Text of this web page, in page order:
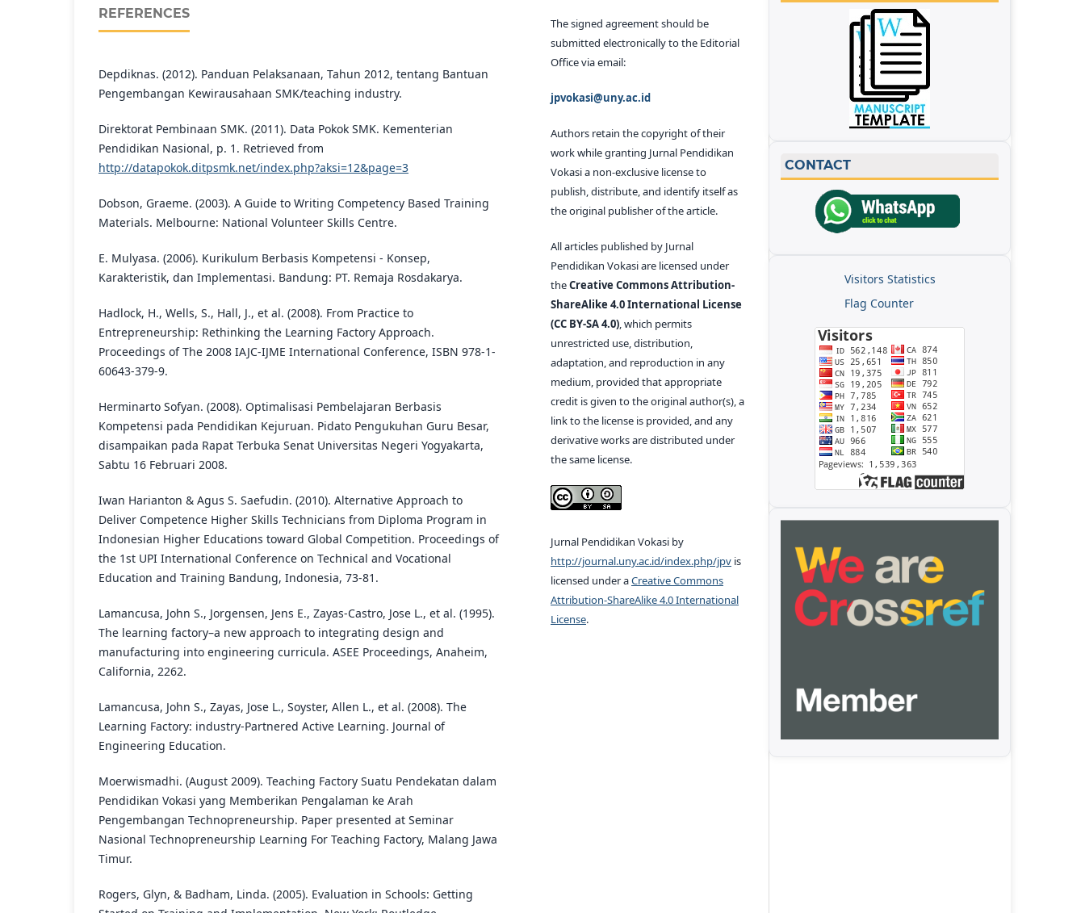
REFERENCES
Depdiknas. (2012). Panduan Pelaksanaan, Tahun 2012, tentang Bantuan
Pengembangan Kewirausahaan SMK/teaching industry.
Direktorat Pembinaan SMK. (2011). Data Pokok SMK. Kementerian
Pendidikan Nasional, p. 1. Retrieved from
http://datapokok.ditpsmk.net/index.php?aksi=12&page=3
Dobson, Graeme. (2003). A Guide to Writing Competency Based Training
Materials. Melbourne: National Volunteer Skills Centre.
E. Mulyasa. (2006). Kurikulum Berbasis Kompetensi - Konsep,
Karakteristik, dan Implementasi. Bandung: PT. Remaja Rosdakarya.
Hadlock, H., Wells, S., Hall, J., et al. (2008). From Practice to
Entrepreneurship: Rethinking the Learning Factory Approach.
Proceedings of The 2008 IAJC-IJME International Conference, ISBN 978-1-
60643-379-9.
Herminarto Sofyan. (2008). Optimalisasi Pembelajaran Berbasis
Kompetensi pada Pendidikan Kejuruan. Pidato Pengukuhan Guru Besar,
disampaikan pada Rapat Terbuka Senat Universitas Negeri Yogyakarta,
Sabtu 16 Februari 2008.
Iwan Harianton & Agus S. Saefudin. (2010). Alternative Approach to
Deliver Competence Higher Skills Technicians from Diploma Program in
Indonesian Higher Educations toward Global Competition. Proceedings of
the 1st UPI International Conference on Technical and Vocational
Education and Training Bandung, Indonesia, 73-81.
Lamancusa, John S., Jorgensen, Jens E., Zayas-Castro, Jose L., et al. (1995).
The learning factory–a new approach to integrating design and
manufacturing into engineering curricula. ASEE Proceedings, Anaheim,
California, 2262.
Lamancusa, John S., Zayas, Jose L., Soyster, Allen L., et al. (2008). The
Learning Factory: industry-Partnered Active Learning. Journal of
Engineering Education.
Moerwismadhi. (August 2009). Teaching Factory Suatu Pendekatan dalam
Pendidikan Vokasi yang Memberikan Pengalaman ke Arah
Pengembangan Technopreneurship. Paper presented at Seminar
Nasional Technopreneurship Learning For Teaching Factory, Malang Jawa
Timur.
Rogers, Glyn, & Badham, Linda. (2005). Evaluation in Schools: Getting
The signed agreement should be
submitted electronically to the Editorial
Office via email:
jpvokasi@uny.ac.id
Authors retain the copyright of their
work while granting Jurnal Pendidikan
Vokasi a non-exclusive license to
publish, distribute, and identify itself as
the original publisher of the article.
All articles published by Jurnal
Pendidikan Vokasi are licensed under
theCreative Commons Attribution-
ShareAlike 4.0 International License
(CC BY-SA 4.0), which permits
unrestricted use, distribution,
adaptation, and reproduction in any
medium, provided that appropriate
credit is given to the original author(s), a
link to the license is provided, and any
derivative works are distributed under
the same license.
Jurnal Pendidikan Vokasi by
http://journal.uny.ac.id/index.php/jpv is
licensed under aCreative Commons
Attribution-ShareAlike 4.0 International
License.
CONTACT
Visitors Statistics
Flag Counter